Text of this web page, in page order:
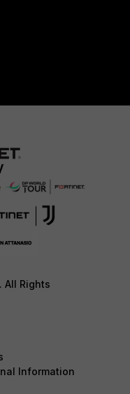
All Rights
Information